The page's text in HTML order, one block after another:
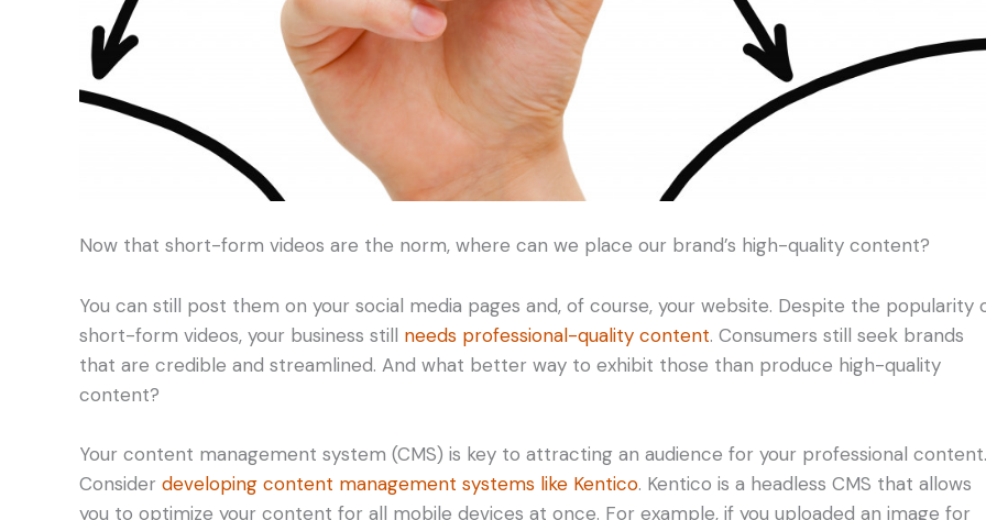
Now that short-form videos are the norm, where can we place our brand’s high-quality content?
You can still post them on your social media pages and, of course, your website. Despite the popularity
short-form videos, your business still needs professional-quality content. Consumers still seek brands
that are credible and streamlined. And what better way to exhibit those than produce high-quality
content?
Your content management system (CMS) is key to attracting an audience for your professional content.
Consider developing content management systems like Kentico. Kentico is a headless CMS that allows
you to optimize your content for all mobile devices at once. For example, if you uploaded an image for